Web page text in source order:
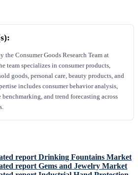
the Consumer Goods Research Team at
team specializes in consumer products,
goods, personal care, beauty products, and
includes consumer behavior analysis,
and trend forecasting across
Drinking Fountains Market
Gems and Jewelry Market